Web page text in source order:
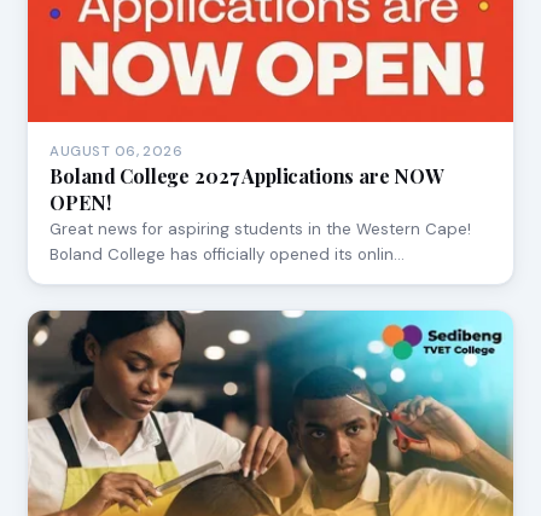
AUGUST 06, 2026
Boland College 2027 Applications are NOW
OPEN!
Great news for aspiring students in the Western Cape!
Boland College has officially opened its onlin…